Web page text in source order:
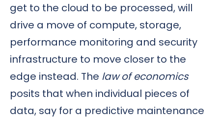
get to the cloud to be processed, will
drive a move of compute, storage,
performance monitoring and security
infrastructure to move closer to the
edge instead. The law of economics
posits that when individual pieces of
data, say for a predictive maintenance